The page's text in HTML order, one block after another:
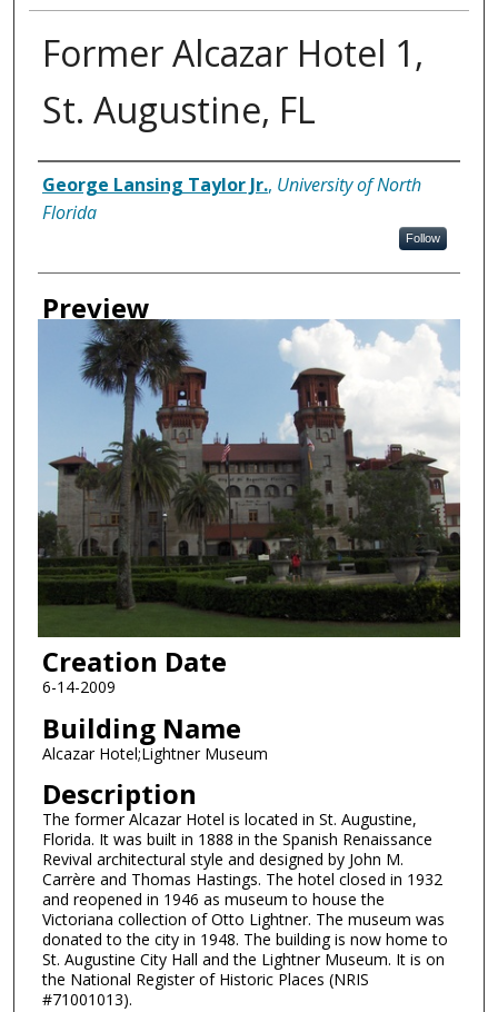
Former Alcazar Hotel 1,
St. Augustine, FL
Creator
George Lansing Taylor Jr., University of North
Florida
Follow
Preview
Creation Date
6-14-2009
Building Name
Alcazar Hotel;Lightner Museum
Description
The former Alcazar Hotel is located in St. Augustine,
Florida. It was built in 1888 in the Spanish Renaissance
Revival architectural style and designed by John M.
Carrère and Thomas Hastings. The hotel closed in 1932
and reopened in 1946 as museum to house the
Victoriana collection of Otto Lightner. The museum was
donated to the city in 1948. The building is now home to
St. Augustine City Hall and the Lightner Museum. It is on
the National Register of Historic Places (NRIS
#71001013).